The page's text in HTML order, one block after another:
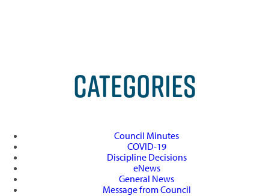
CATEGORIES
Council Minutes
COVID-19
Discipline Decisions
eNews
General News
Message from Council